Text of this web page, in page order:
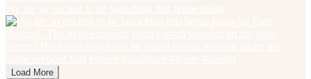
Load More